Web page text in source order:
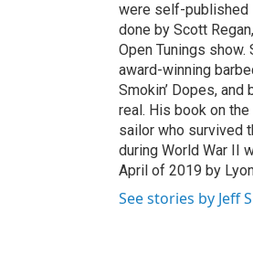
were self-published
done by Scott
Open Tunings show.
award-winning
Smokin’ Dopes,
real. His book on
sailor who survived
during World War II
April of 2019 by
See stories by Jeff